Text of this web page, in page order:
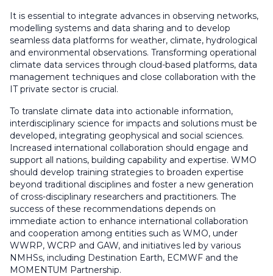
It is essential to integrate advances in observing networks,
modelling systems and data sharing and to develop
seamless data platforms for weather, climate, hydrological
and environmental observations. Transforming operational
climate data services through cloud-based platforms, data
management techniques and close collaboration with the
IT private sector is crucial.
To translate climate data into actionable information,
interdisciplinary science for impacts and solutions must be
developed, integrating geophysical and social sciences.
Increased international collaboration should engage and
support all nations, building capability and expertise. WMO
should develop training strategies to broaden expertise
beyond traditional disciplines and foster a new generation
of cross-disciplinary researchers and practitioners. The
success of these recommendations depends on
immediate action to enhance international collaboration
and cooperation among entities such as WMO, under
WWRP, WCRP and GAW, and initiatives led by various
NMHSs, including Destination Earth, ECMWF and the
MOMENTUM Partnership.